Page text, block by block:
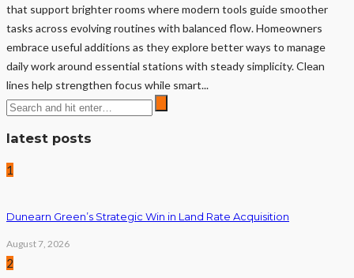
that support brighter rooms where modern tools guide smoother
tasks across evolving routines with balanced flow. Homeowners
embrace useful additions as they explore better ways to manage
daily work around essential stations with steady simplicity. Clean
lines help strengthen focus while smart...
latest posts
1
Dunearn Green’s Strategic Win in Land Rate Acquisition
August 7, 2026
2